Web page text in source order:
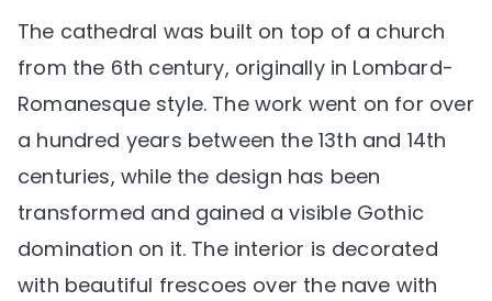
The cathedral was built on top of a church
from the 6th century, originally in Lombard-
Romanesque style. The work went on for over
a hundred years between the 13th and 14th
centuries, while the design has been
transformed and gained a visible Gothic
domination on it. The interior is decorated
with beautiful frescoes over the nave with